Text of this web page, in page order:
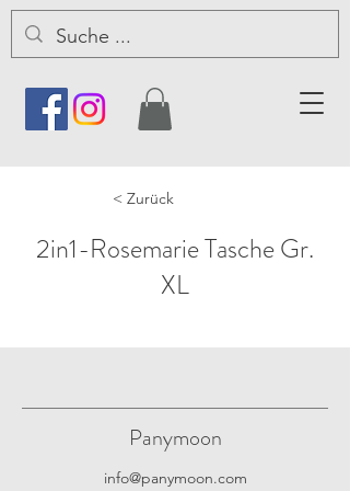
< Zurück
2in1-Rosemarie Tasche Gr.
XL
Panymoon
info@panymoon.com